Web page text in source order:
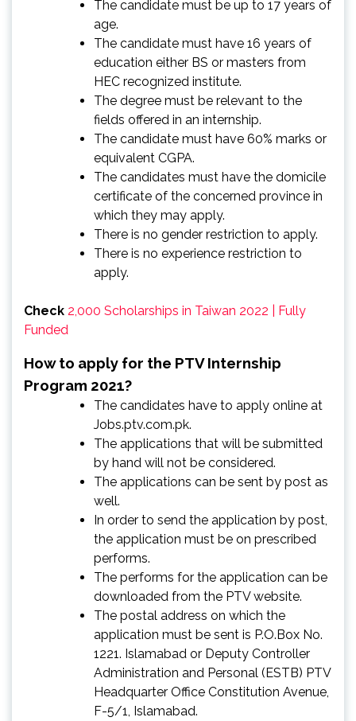
The candidate must be up to 17 years of
age.
The candidate must have 16 years of
education either BS or masters from
HEC recognized institute.
The degree must be relevant to the
fields offered in an internship.
The candidate must have 60% marks or
equivalent CGPA.
The candidates must have the domicile
certificate of the concerned province in
which they may apply.
There is no gender restriction to apply.
There is no experience restriction to
apply.
Check 2,000 Scholarships in Taiwan 2022 | Fully
Funded
How to apply for the PTV Internship
Program 2021?
The candidates have to apply online at
Jobs.ptv.com.pk.
The applications that will be submitted
by hand will not be considered.
The applications can be sent by post as
well.
In order to send the application by post,
the application must be on prescribed
performs.
The performs for the application can be
downloaded from the PTV website.
The postal address on which the
application must be sent is P.O.Box No.
1221. Islamabad or Deputy Controller
Administration and Personal (ESTB) PTV
Headquarter Office Constitution Avenue,
F-5/1, Islamabad.